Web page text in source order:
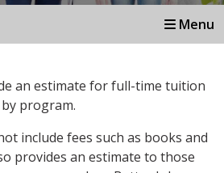
Menu
an estimate for full-time tuition
program.
include fees such as books and
provides an estimate to those